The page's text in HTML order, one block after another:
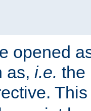
opened
as, i.e. the